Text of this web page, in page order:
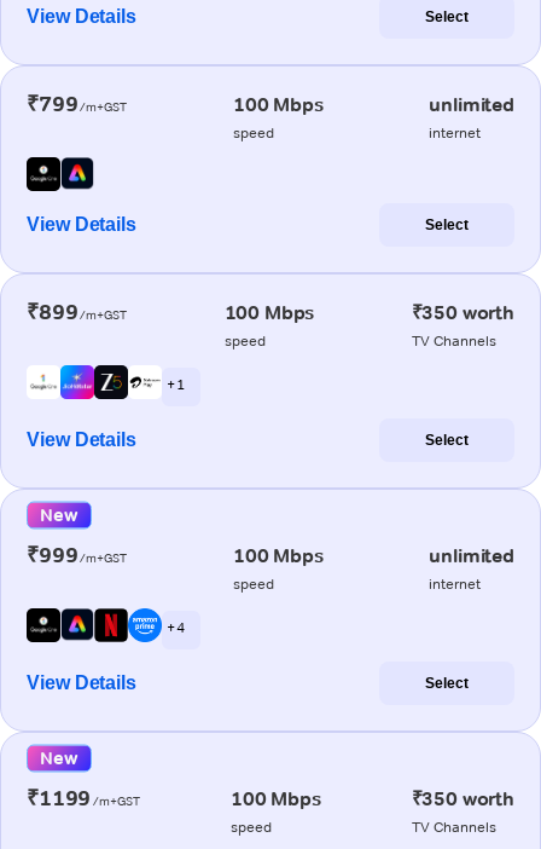
View Details Select
₹799/m+GST 100 Mbps
speed
unlimited
internet
View Details Select
₹899/m+GST 100 Mbps
speed
₹350 worth
TV Channels
+ 1
View Details Select
New
₹999/m+GST 100 Mbps
speed
unlimited
internet
+ 4
View Details Select
New
₹1199 /m+GST 100 Mbps
speed
₹350 worth
TV Channels